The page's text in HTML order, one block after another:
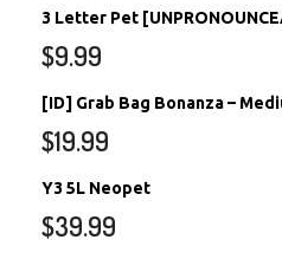
3 Letter Pet
$9.99
[ID] Grab Bag Bonanza –
$19.99
Y3 5L Neopet
$39.99